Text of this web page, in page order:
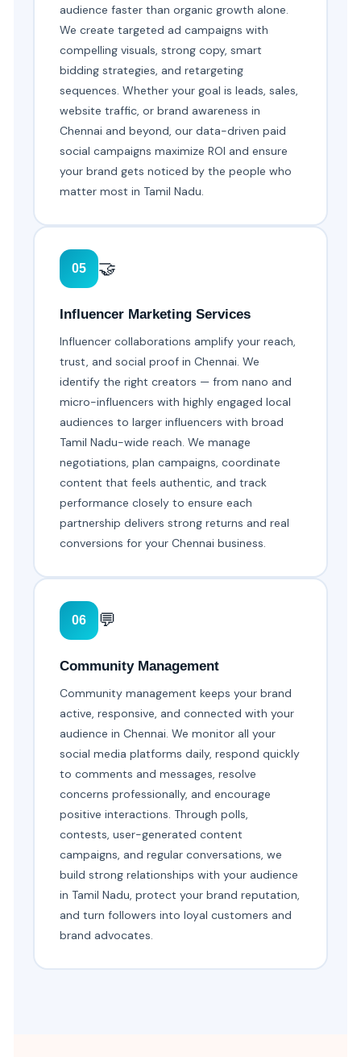
audience faster than organic growth alone.
We create targeted ad campaigns with
compelling visuals, strong copy, smart
bidding strategies, and retargeting
sequences. Whether your goal is leads, sales,
website traffic, or brand awareness in
Chennai and beyond, our data-driven paid
social campaigns maximize ROI and ensure
your brand gets noticed by the people who
matter most in Tamil Nadu.
05 🤝
Influencer Marketing Services
Influencer collaborations amplify your reach,
trust, and social proof in Chennai. We
identify the right creators — from nano and
micro-influencers with highly engaged local
audiences to larger influencers with broad
Tamil Nadu-wide reach. We manage
negotiations, plan campaigns, coordinate
content that feels authentic, and track
performance closely to ensure each
partnership delivers strong returns and real
conversions for your Chennai business.
06 💬
Community Management
Community management keeps your brand
active, responsive, and connected with your
audience in Chennai. We monitor all your
social media platforms daily, respond quickly
to comments and messages, resolve
concerns professionally, and encourage
positive interactions. Through polls,
contests, user-generated content
campaigns, and regular conversations, we
build strong relationships with your audience
in Tamil Nadu, protect your brand reputation,
and turn followers into loyal customers and
brand advocates.